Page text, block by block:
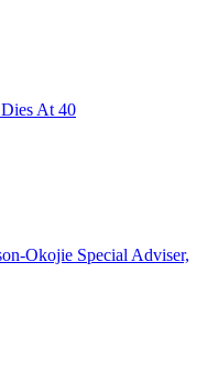
At 40
Okojie Special Adviser,